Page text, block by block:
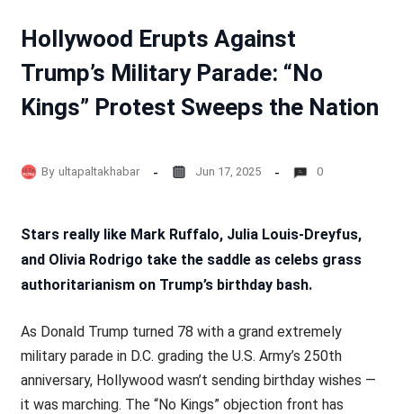
Hollywood Erupts Against
Trump’s Military Parade: “No
Kings” Protest Sweeps the Nation
By ultapaltakhabar Jun 17, 2025 0
Stars really like Mark Ruffalo, Julia Louis-Dreyfus,
and Olivia Rodrigo take the saddle as celebs grass
authoritarianism on Trump’s birthday bash.
As Donald Trump turned 78 with a grand extremely
military parade in D.C. grading the U.S. Army’s 250th
anniversary, Hollywood wasn’t sending birthday wishes —
it was marching. The “No Kings” objection front has